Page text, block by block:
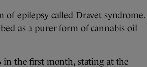
of epilepsy called Dravet syndrome.
as a purer form of cannabis oil
in the first month, stating at the